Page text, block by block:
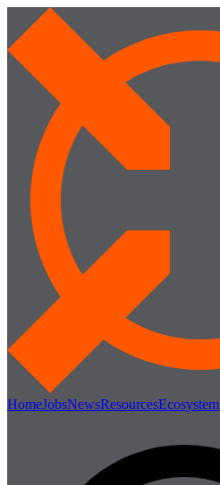
HomeJobsNewsResourcesEcosystem